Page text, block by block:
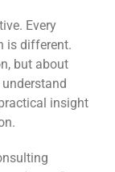
Every
is different.
but about
insight